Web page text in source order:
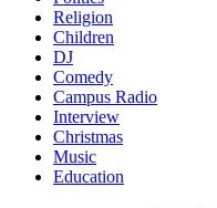
Religion
Children
DJ
Comedy
Campus Radio
Interview
Christmas
Music
Education